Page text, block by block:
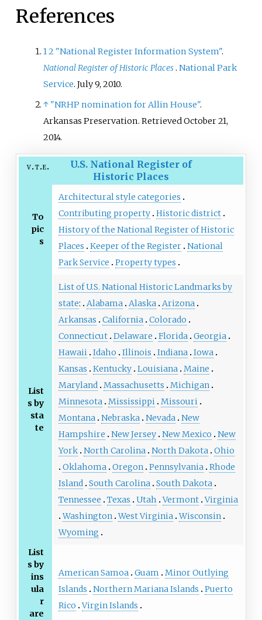
References
12 "National Register Information System".
National Register of Historic Places.National Park
Service. July 9, 2010.
↑ "NRHP nomination for Allin House".
Arkansas Preservation. RetrievedOctober 21,
2014.
v t e
U.S. National Register of
Historic Places
To
pic
s
Architectural style categories
Contributing property Historic district
History of the National Register of Historic
Places
Keeper of the Register National
Park Service
Property types
List
s by
sta
te
List of U.S. National Historic Landmarks by
state: Alabama Alaska Arizona
Arkansas
California Colorado
Connecticut Delaware Florida Georgia
Hawaii Idaho Illinois Indiana Iowa
Kansas
Kentucky Louisiana Maine
Maryland Massachusetts
Michigan
Minnesota Mississippi Missouri
Montana Nebraska Nevada New
Hampshire
New Jersey New Mexico
New
York North Carolina North Dakota Ohio
Oklahoma Oregon Pennsylvania Rhode
Island South Carolina South Dakota
Tennessee
Texas Utah Vermont Virginia
Washington West Virginia Wisconsin
Wyoming
List
s by
ins
ula
r
are
American Samoa Guam
Minor Outlying
Islands
Northern Mariana Islands
Puerto
Rico Virgin Islands